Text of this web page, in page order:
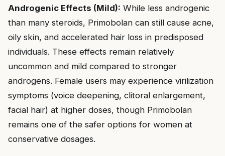
Androgenic Effects (Mild): While less androgenic
than many steroids, Primobolan can still cause acne,
oily skin, and accelerated hair loss in predisposed
individuals. These effects remain relatively
uncommon and mild compared to stronger
androgens. Female users may experience virilization
symptoms (voice deepening, clitoral enlargement,
facial hair) at higher doses, though Primobolan
remains one of the safer options for women at
conservative dosages.